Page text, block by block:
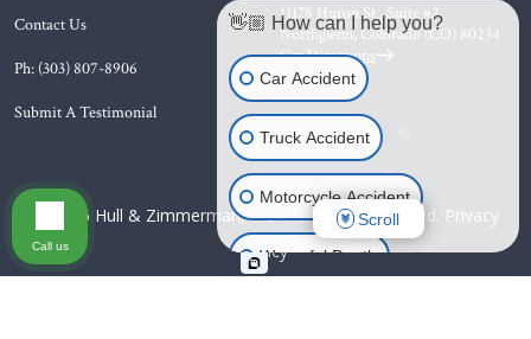
Contact Us
Ph: (303) 807-8906
Submit A Testimonial
11178 Huron St., Suite #2
Northglenn, Colorado (CO) 80234
Get Directions
© 2026 Hull & Zimmerman, P.C - All Rights Reserved. Privacy
Policy
👋🏼 How can I help you?
Car Accident
Truck Accident
Motorcycle Accident
Wrongful Death
Scroll
Call us